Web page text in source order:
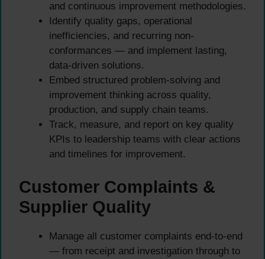
and continuous improvement methodologies.
Identify quality gaps, operational
inefficiencies, and recurring non-
conformances — and implement lasting,
data-driven solutions.
Embed structured problem-solving and
improvement thinking across quality,
production, and supply chain teams.
Track, measure, and report on key quality
KPIs to leadership teams with clear actions
and timelines for improvement.
Customer Complaints &
Supplier Quality
Manage all customer complaints end-to-end
— from receipt and investigation through to